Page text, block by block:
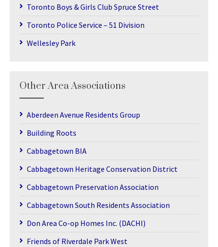
Toronto Boys & Girls Club Spruce Street
Toronto Police Service – 51 Division
Wellesley Park
Other Area Associations
Aberdeen Avenue Residents Group
Building Roots
Cabbagetown BIA
Cabbagetown Heritage Conservation District
Cabbagetown Preservation Association
Cabbagetown South Residents Association
Don Area Co-op Homes Inc. (DACHI)
Friends of Riverdale Park West